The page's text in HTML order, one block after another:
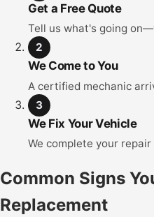
Get a Free Quote
Tell us what's going
2
We Come to You
A certified mechanic
3
We Fix Your Vehicle
We complete your
Common Signs
Replacement